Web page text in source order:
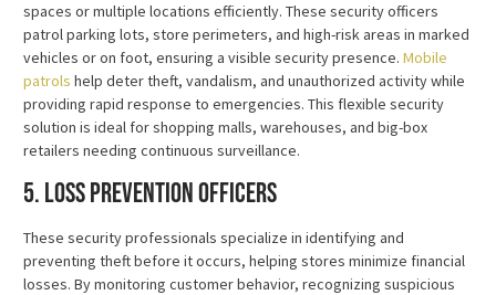
spaces or multiple locations efficiently. These security officers
patrol parking lots, store perimeters, and high-risk areas in marked
vehicles or on foot, ensuring a visible security presence. Mobile
patrols help deter theft, vandalism, and unauthorized activity while
providing rapid response to emergencies. This flexible security
solution is ideal for shopping malls, warehouses, and big-box
retailers needing continuous surveillance.
5. Loss Prevention Officers
These security professionals specialize in identifying and
preventing theft before it occurs, helping stores minimize financial
losses. By monitoring customer behavior, recognizing suspicious